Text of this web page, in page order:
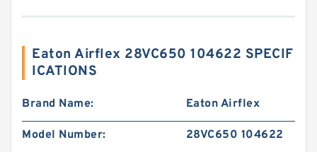
Eaton Airflex 28VC650 104622 SPECIF
ICATIONS
Brand Name: Eaton Airflex
Model Number: 28VC650 104622